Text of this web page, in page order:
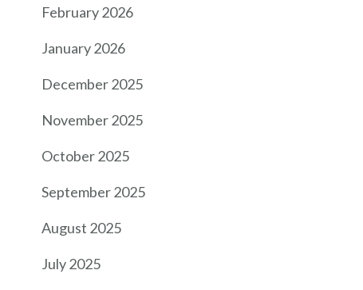
February 2026
January 2026
December 2025
November 2025
October 2025
September 2025
August 2025
July 2025